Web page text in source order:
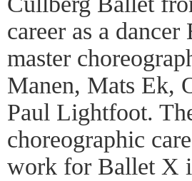
career as a
master
Manen, Mats Ek,
Paul Lightfoot.
choreographic
work for Ballet X